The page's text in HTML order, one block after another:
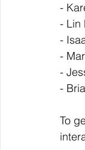
-
- Lin
-
-
-
-
To